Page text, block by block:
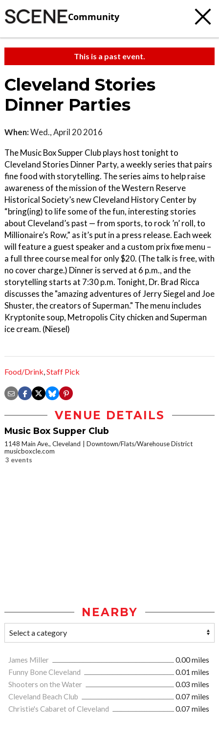
Community
This is a past event.
Cleveland Stories
Dinner Parties
When:Wed., April 20 2016
The Music Box Supper Club plays host tonight to
Cleveland Stories Dinner Party, a weekly series that pairs
fine food with storytelling. The series aims to help raise
awareness of the mission of the Western Reserve
Historical Society’s new Cleveland History Center by
“bring(ing) to life some of the fun, interesting stories
about Cleveland’s past — from sports, to rock ’n’ roll, to
Millionaire’s Row,” as it’s put in a press release. Each week
will feature a guest speaker and a custom prix fixe menu –
a full three course meal for only $20. (The talk is free, with
no cover charge.) Dinner is served at 6 p.m., and the
storytelling starts at 7:30 p.m. Tonight, Dr. Brad Ricca
discusses the "amazing adventures of Jerry Siegel and Joe
Shuster, the creators of Superman." The menu includes
Kryptonite soup, Metropolis City chicken and Superman
ice cream. (Niesel)
Food/Drink,Staff Pick
VENUE DETAILS
Music Box Supper Club
1148 Main Ave., Cleveland
Downtown/Flats/Warehouse District
musicboxcle.com
3 events
NEARBY
James Miller
0.00 miles
Funny Bone Cleveland
0.01 miles
Shooters on the Water
0.03 miles
Cleveland Beach Club
0.07 miles
Christie's Cabaret of Cleveland
0.07 miles